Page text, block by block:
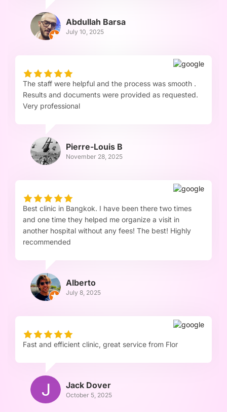
Abdullah Barsa
July 10, 2025
The staff were helpful and the process was smooth .
Results and documents were provided as requested.
Very professional
Pierre-Louis B
November 28, 2025
Best clinic in Bangkok. I have been there two times
and one time they helped me organize a visit in
another hospital without any fees! The best! Highly
recommended
Alberto
July 8, 2025
Fast and efficient clinic, great service from Flor
Jack Dover
October 5, 2025